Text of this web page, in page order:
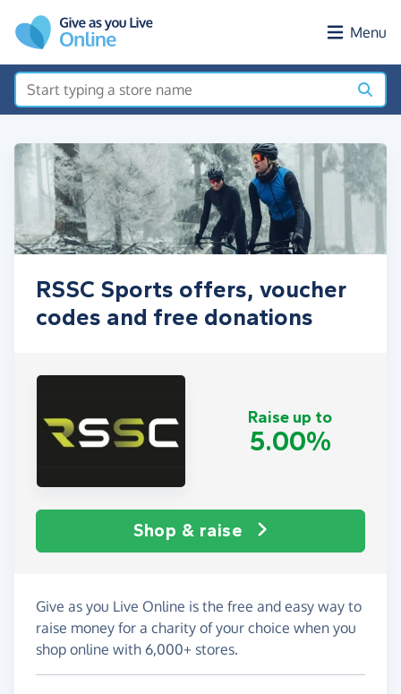
Menu
RSSC Sports offers, voucher
codes and free donations
Raise up to
5.00%
Shop & raise
Give as you Live Online is the free and easy way to
raise money for a charity of your choice when you
shop online with 6,000+ stores.